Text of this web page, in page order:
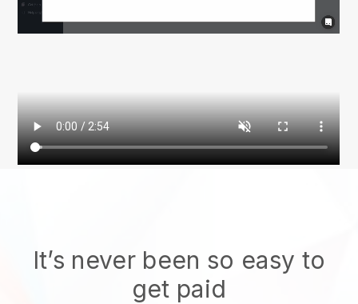
It’s never been so easy to
get paid